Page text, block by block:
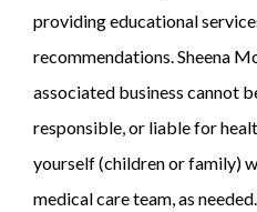
providing educational
recommendations. Sheena
associated business cannot
responsible, or liable for
yourself (children or family)
medical care team, as needed.